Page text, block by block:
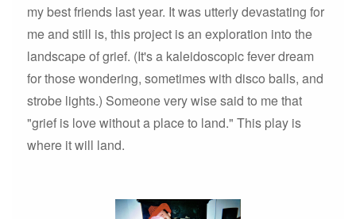
my best friends last year. It was utterly devastating for
me and still is, this project is an exploration into the
landscape of grief. (It's a kaleidoscopic fever dream
for those wondering, sometimes with disco balls, and
strobe lights.) Someone very wise said to me that
"grief is love without a place to land." This play is
where it will land.